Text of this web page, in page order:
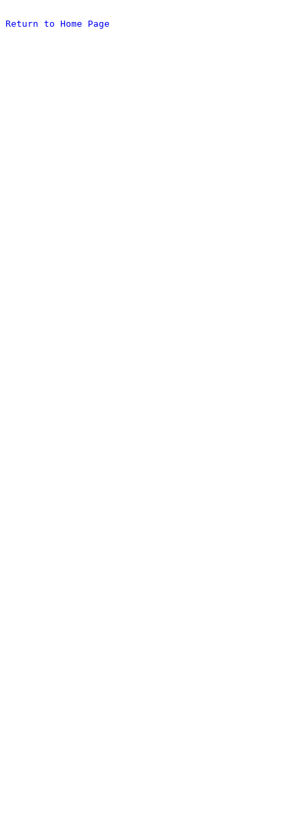
Return to Home Page